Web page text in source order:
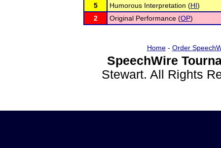
5
Humorous Interpretation (HI)
2
Original Performance (OP)
Home- Order
SpeechWire
Stewart. All Rights